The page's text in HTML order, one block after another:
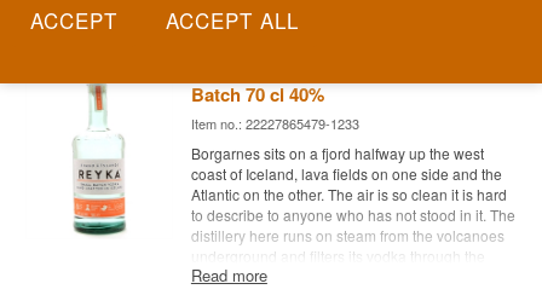
Batch 70 cl 40%
Item no.: 22227865479-1233
Borgarnes sits on a fjord halfway up the west
coast of Iceland, lava fields on one side and the
Atlantic on the other. The air is so clean it is hard
to describe to anyone who has not stood in it. The
distillery here runs on steam from the volcanoes
underground and filters its vodka through the
stone those same volcanoes spat out.
Read more